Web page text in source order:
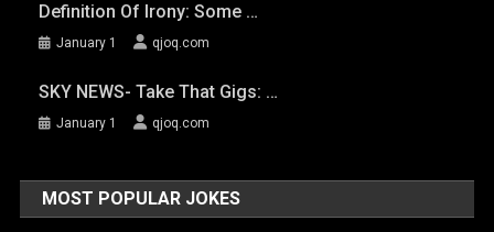
Definition Of Irony: Some …
January 1 qjoq.com
SKY NEWS- Take That Gigs: …
January 1 qjoq.com
MOST POPULAR JOKES